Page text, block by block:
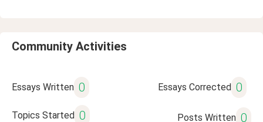
Community Activities
Essays Written 0 Essays Corrected 0
Topics Started 0 Posts Written 0